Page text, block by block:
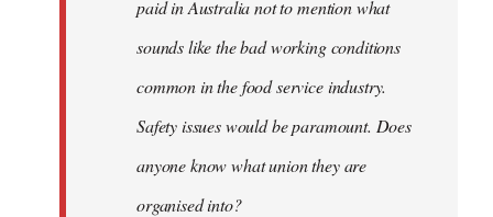
paid in Australia not to mention what
sounds like the bad working conditions
common in the food service industry.
Safety issues would be paramount. Does
anyone know what union they are
organised into?